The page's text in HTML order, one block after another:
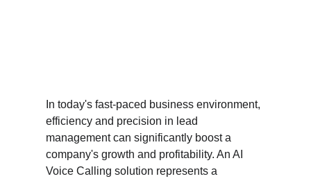
In today's fast-paced business environment,
efficiency and precision in lead
management can significantly boost a
company's growth and profitability. An AI
Voice Calling solution represents a